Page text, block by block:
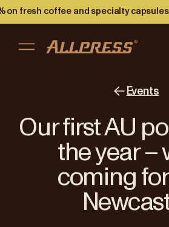
on fresh coffee and specialty
New
Events
Our first AU
the year –
coming